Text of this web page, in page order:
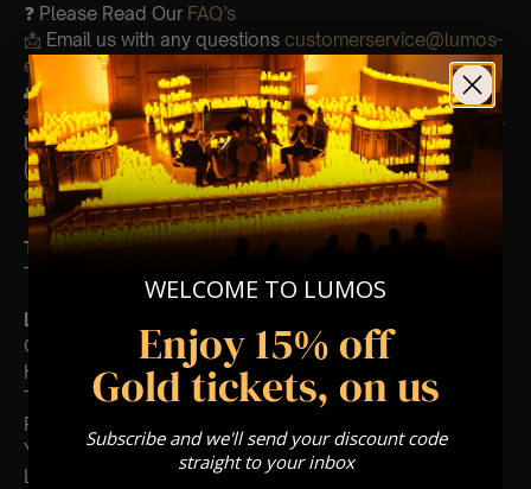
❓ Please Read Our FAQ’s
📩 Email us with any questions customerservice@lumos-
experiences.com
👥 8+ This event is for eight year olds & above
🕯️ Experience Lumos In The Most Intimate Setting & Book
Us ForYourVery Own Private Concert/Event
(Celebrations, Weddings, Or Any Special Occasion) –
Click Here
Type Of Performance
The performance at this event will be a String Trio 🎻
List Of Songs:
Come together
Hey Jude
Twist & shout
Penny Lane
Yellow Submarine
Lady Madonna
WELCOME TO LUMOS
Enjoy 15% off
Gold tickets, on us
Subscribe and we'll send your discount code
straight to your inbox